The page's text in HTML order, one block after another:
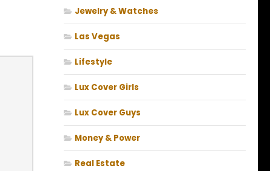
Jewelry & Watches
Las Vegas
Lifestyle
Lux Cover Girls
Lux Cover Guys
Money & Power
Real Estate